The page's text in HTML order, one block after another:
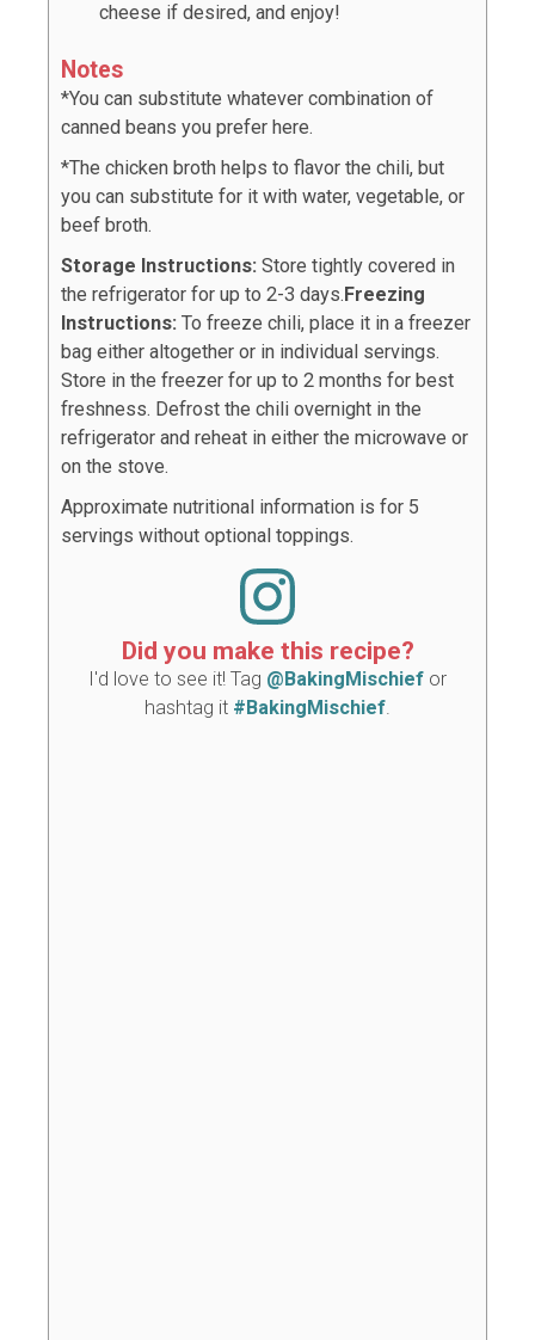
cheese if desired, and enjoy!
Notes
*You can substitute whatever combination of
canned beans you prefer here.
*The chicken broth helps to flavor the chili, but
you can substitute for it with water, vegetable, or
beef broth.
Storage Instructions: Store tightly covered in
the refrigerator for up to 2-3 days. Freezing
Instructions: To freeze chili, place it in a freezer
bag either altogether or in individual servings.
Store in the freezer for up to 2 months for best
freshness. Defrost the chili overnight in the
refrigerator and reheat in either the microwave or
on the stove.
Approximate nutritional information is for 5
servings without optional toppings.
Did you make this recipe?
I'd love to see it! Tag @BakingMischief or
hashtag it #BakingMischief